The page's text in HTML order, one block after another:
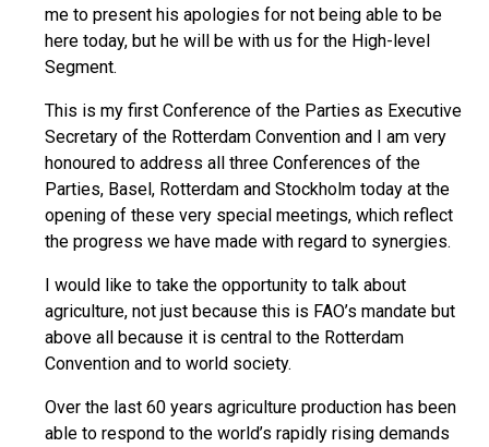
me to present his apologies for not being able to be
here today, but he will be with us for the High-level
Segment.
This is my first Conference of the Parties as Executive
Secretary of the Rotterdam Convention and I am very
honoured to address all three Conferences of the
Parties, Basel, Rotterdam and Stockholm today at the
opening of these very special meetings, which reflect
the progress we have made with regard to synergies.
I would like to take the opportunity to talk about
agriculture, not just because this is FAO’s mandate but
above all because it is central to the Rotterdam
Convention and to world society.
Over the last 60 years agriculture production has been
able to respond to the world’s rapidly rising demands